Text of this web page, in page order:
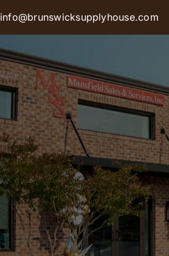
info@brunswicksupplyhouse.com